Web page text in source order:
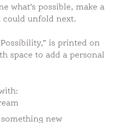
what’s possible, make a
could unfold next.
is printed on
space to add a personal
new